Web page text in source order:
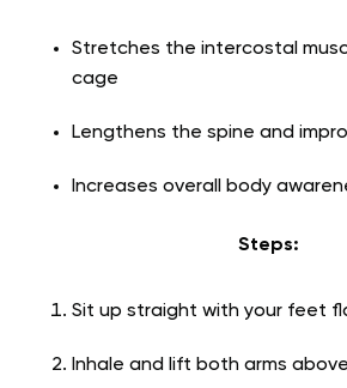
Stretches the intercostal
cage
Lengthens the spine and
Increases overall body
Steps:
Sit up straight with your feet
Inhale and lift both arms